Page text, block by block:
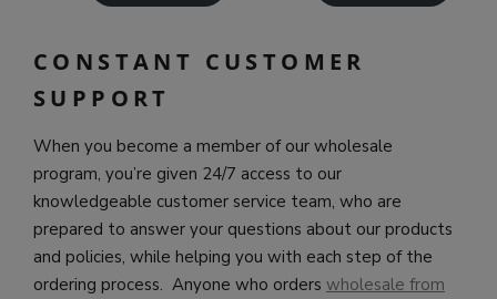
CONSTANT CUSTOMER
SUPPORT
When you become a member of our wholesale
program, you’re given 24/7 access to our
knowledgeable customer service team, who are
prepared to answer your questions about our products
and policies, while helping you with each step of the
ordering process. Anyone who orders wholesale from